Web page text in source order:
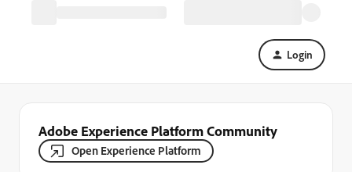
Login
Adobe Experience Platform Community
Open Experience Platform